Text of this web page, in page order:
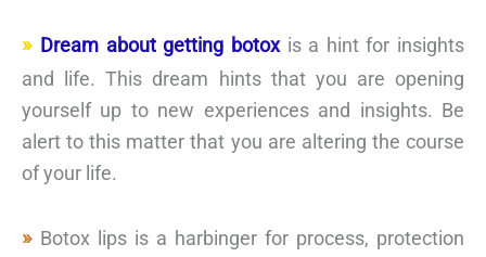
Dream about getting botoxis a hint for insights
and life. This dream hints that you are opening
yourself up to new experiences and insights. Be
alert to this matter that you are altering the course
of your life.
Botox lips is a harbinger for process, protection